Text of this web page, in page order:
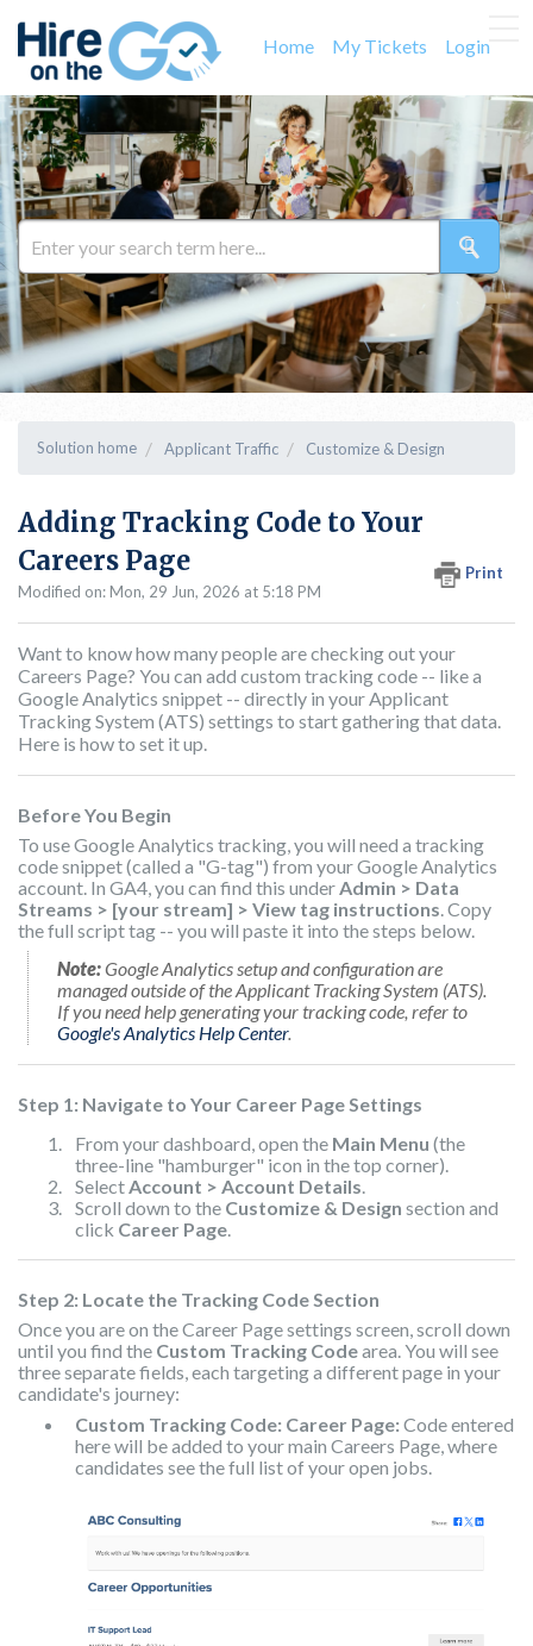
Home My Tickets Login
Solution home Applicant Traffic Customize & Design
Adding Tracking Code to Your
Careers Page
Print
Modified on: Mon, 29 Jun, 2026 at 5:18 PM
Want to know how many people are checking out your
Careers Page? You can add custom tracking code -- like a
Google Analytics snippet -- directly in your Applicant
Tracking System (ATS) settings to start gathering that data.
Here is how to set it up.
Before You Begin
To use Google Analytics tracking, you will need a tracking
code snippet (called a "G-tag") from your Google Analytics
account. In GA4, you can find this underAdmin > Data
Streams > [your stream] > View tag instructions. Copy
the full script tag -- you will paste it into the steps below.
Note:Google Analytics setup and configuration are
managed outside of the Applicant Tracking System (ATS).
If you need help generating your tracking code, refer to
Google's Analytics Help Center.
Step 1: Navigate to Your Career Page Settings
From your dashboard, open the Main Menu (the
three-line "hamburger" icon in the top corner).
SelectAccount > Account Details.
Scroll down to the Customize & Design section and
click Career Page.
Step 2: Locate the Tracking Code Section
Once you are on the Career Page settings screen, scroll down
until you find the Custom Tracking Codearea. You will see
three separate fields, each targeting a different page in your
candidate's journey:
Custom Tracking Code: Career Page: Code entered
here will be added to your main Careers Page, where
candidates see the full list of your open jobs.